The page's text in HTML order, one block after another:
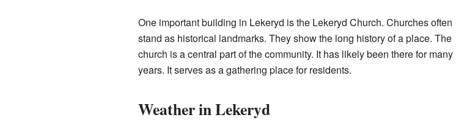
One important building in Lekeryd is the Lekeryd Church. Churches often
stand as historical landmarks. They show the long history of a place. The
church is a central part of the community. It has likely been there for many
years. It serves as a gathering place for residents.
Weather in Lekeryd